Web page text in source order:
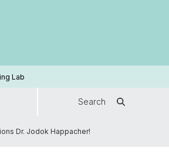
Lab
Search
Dr. Jodok Happacher!